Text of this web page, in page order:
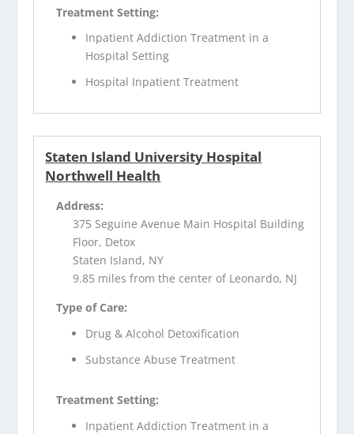
Treatment Setting:
Inpatient Addiction Treatment in a
Hospital Setting
Hospital Inpatient Treatment
Staten Island University Hospital
Northwell Health
Address:
375 Seguine Avenue Main Hospital Building
Floor, Detox
Staten Island, NY
9.85 miles from the center of Leonardo, NJ
Type of Care:
Drug & Alcohol Detoxification
Substance Abuse Treatment
Treatment Setting:
Inpatient Addiction Treatment in a